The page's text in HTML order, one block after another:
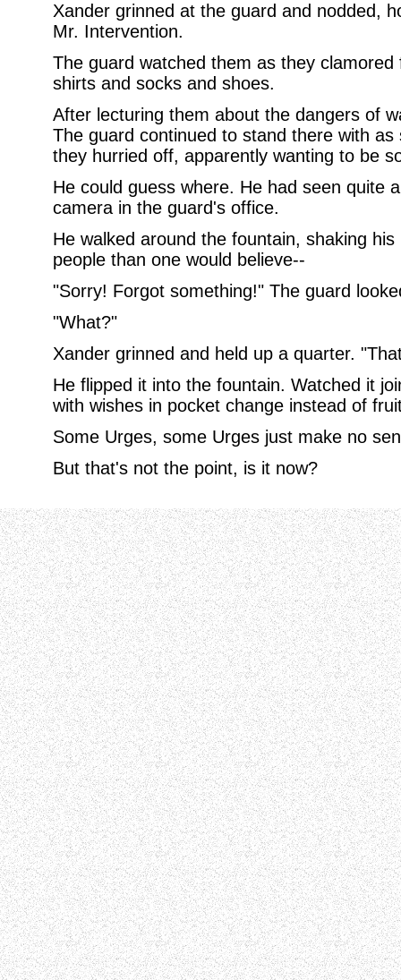
Xander grinned at the guard and nodded,
Mr. Intervention.
The guard watched them as they
shirts and socks and shoes.
After lecturing them about the dangers of
The guard continued to stand there with
they hurried off, apparently wanting to be
He could guess where. He had seen quite
camera in the guard's office.
He walked around the fountain, shaking
people than one would believe--
"Sorry! Forgot something!" The guard
"What?"
Xander grinned and held up a quarter.
He flipped it into the fountain. Watched it
with wishes in pocket change instead of
Some Urges, some Urges just make no
But that's not the point, is it now?